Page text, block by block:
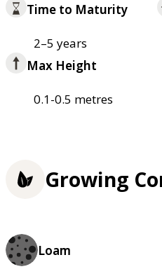
Time to Maturity
2–5 years
Max Height
0.1-0.5 metres
Growing
Loam